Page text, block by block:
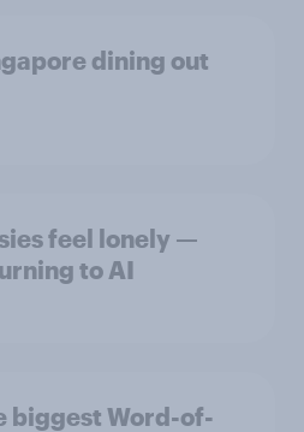
dining out
feel lonely —
to AI
biggest Word-of-